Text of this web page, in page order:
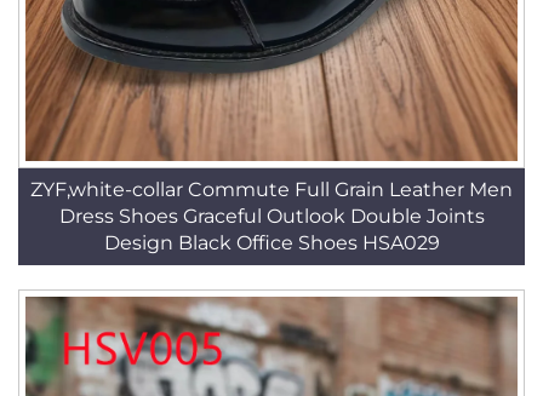
ZYF,white-collar Commute Full Grain Leather Men
Dress Shoes Graceful Outlook Double Joints
Design Black Office Shoes HSA029